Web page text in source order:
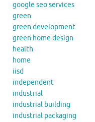
google seo services
green
green development
green home design
health
home
iisd
independent
industrial
industrial building
industrial packaging